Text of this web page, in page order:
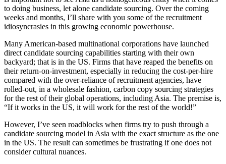
to doing business, let alone candidate sourcing. Over the coming
weeks and months, I’ll share with you some of the recruitment
idiosyncrasies in this growing economic powerhouse.
Many American-based multinational corporations have launched
direct candidate sourcing capabilities starting with their own
backyard; that is in the US. Firms that have reaped the benefits on
their return-on-investment, especially in reducing the cost-per-hire
compared with the over-reliance of recruitment agencies, have
rolled-out, in a wholesale fashion, carbon copy sourcing strategies
for the rest of their global operations, including Asia. The premise is,
“If it works in the US, it will work for the rest of the world!”
However, I’ve seen roadblocks when firms try to push through a
candidate sourcing model in Asia with the exact structure as the one
in the US. The result can sometimes be frustrating if one does not
consider cultural nuances.